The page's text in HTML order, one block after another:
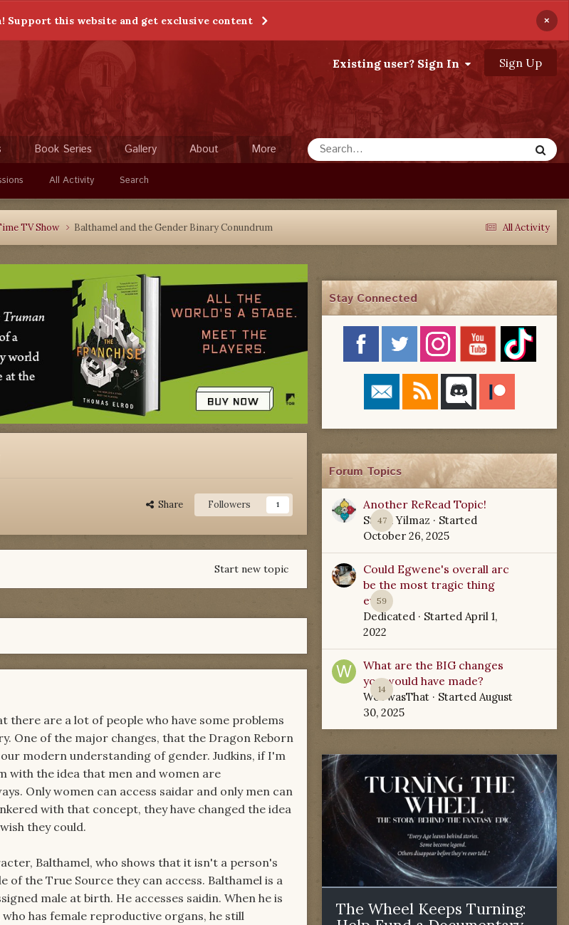
Support this website and get exclusive content ×
Existing user? Sign In Sign Up
All Activity Search
Book Series Gallery About More
All Activity
TV Show Balthamel and the Gender Binary Conundrum
Share Followers 1
Start new topic
there are a lot of people who have some problems
One of the major changes, that the Dragon Reborn
modern understanding of gender. Judkins, if I'm
with the idea that men and women are
Only women can access saidar and only men can
with that concept, they have changed the idea
they could.
Balthamel, who shows that it isn't a person's
the True Source they can access. Balthamel is a
male at birth. He accesses saidin. When he is
has female reproductive organs, he still
Stay Connected
Forum Topics
47
Another ReRead Topic!
Starla Yilmaz · Started
October 26, 2025
59
Could Egwene's overall arc
be the most tragic thing
ever?
Dedicated · Started April 1,
2022
14
What are the BIG changes
you would have made?
WoTwasThat · Started August
30, 2025
The Wheel Keeps Turning: